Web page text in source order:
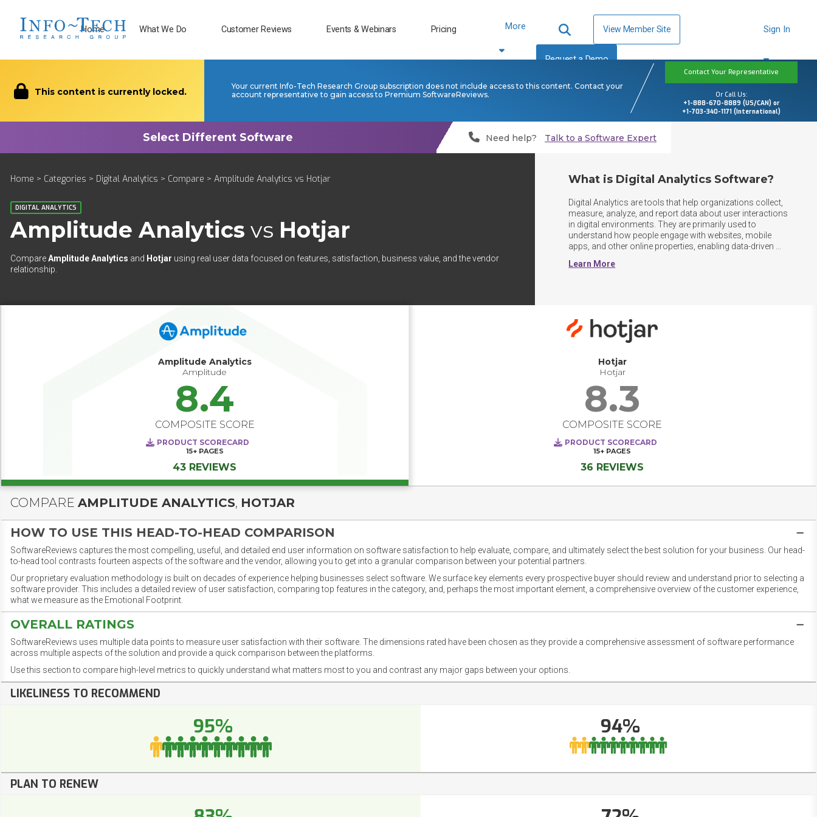
Home What We Do Customer Reviews Events & Webinars Pricing More View Member Site
Request a Demo
Sign In
This content is currently locked.
Your current Info-Tech Research Group subscription does not include access to this content. Contact your
account representative to gain access to Premium SoftwareReviews.
Contact Your Representative
Or Call Us:
+1-888-670-8889 (US/CAN) or
+1-703-340-1171 (International)
Need help? Talk to a Software Expert
Home > Categories > Digital Analytics > Compare > Amplitude Analytics vs Hotjar
DIGITAL ANALYTICS
Amplitude Analytics vs Hotjar
CompareAmplitude Analytics and Hotjar using real user data focused on features, satisfaction, business value, and the vendor
relationship.
What is Digital Analytics Software?
Digital Analytics are tools that help organizations collect,
measure, analyze, and report data about user interactions
in digital environments. They are primarily used to
understand how people engage with websites, mobile
apps, and other online properties, enabling data-driven
effectiveness, and user experience. Digital analytics
platforms deliver real-time visibility into how users interact
across channels, empower teams to personalize at scale,
and enable data-driven decisions as trends emerge, not
after the fact. They are becoming strategic systems of
intelligence that power engagement, optimize
performance, and transform how companies listen, learn,
Learn More
Amplitude Analytics
Amplitude
8.4
COMPOSITE SCORE
PRODUCT SCORECARD
15+ PAGES
43 REVIEWS
Hotjar
Hotjar
8.3
COMPOSITE SCORE
PRODUCT SCORECARD
15+ PAGES
36 REVIEWS
COMPARE AMPLITUDE ANALYTICS, HOTJAR
HOW TO USE THIS HEAD-TO-HEAD COMPARISON
SoftwareReviews captures the most compelling, useful, and detailed end user information on software satisfaction to help evaluate, compare, and ultimately select the best solution for your business. Our head-
to-head tool contrasts fourteen aspects of the software and the vendor, allowing you to get into a granular comparison between your potential partners.
Our proprietary evaluation methodology is built on decades of experience helping businesses select software. We surface key elements every prospective buyer should review and understand prior to selecting a
software provider. This includes a detailed review of user satisfaction, comparing top features in the category, and, perhaps the most important element, a comprehensive overview of the customer experience,
what we measure as the Emotional Footprint.
OVERALL RATINGS
SoftwareReviews uses multiple data points to measure user satisfaction with their software. The dimensions rated have been chosen as they provide a comprehensive assessment of software performance
across multiple aspects of the solution and provide a quick comparison between the platforms.
Use this section to compare high-level metrics to quickly understand what matters most to you and contrast any major gaps between your options.
LIKELINESS TO RECOMMEND
95% 94%
PLAN TO RENEW